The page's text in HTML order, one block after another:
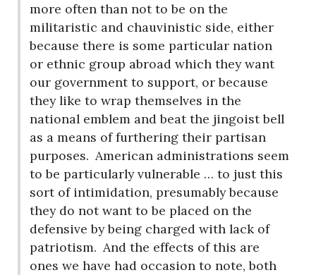
more often than not to be on the
militaristic and chauvinistic side, either
because there is some particular nation
or ethnic group abroad which they want
our government to support, or because
they like to wrap themselves in the
national emblem and beat the jingoist bell
as a means of furthering their partisan
purposes. American administrations seem
to be particularly vulnerable … to just this
sort of intimidation, presumably because
they do not want to be placed on the
defensive by being charged with lack of
patriotism. And the effects of this are
ones we have had occasion to note, both